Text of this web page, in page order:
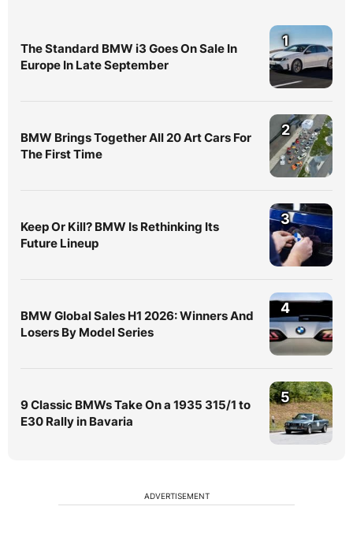
The Standard BMW i3 Goes On Sale In
Europe In Late September
1
BMW Brings Together All 20 Art Cars For
The First Time
2
Keep Or Kill? BMW Is Rethinking Its
Future Lineup
3
BMW Global Sales H1 2026: Winners And
Losers By Model Series
4
9 Classic BMWs Take On a 1935 315/1 to
E30 Rally in Bavaria
5
ADVERTISEMENT